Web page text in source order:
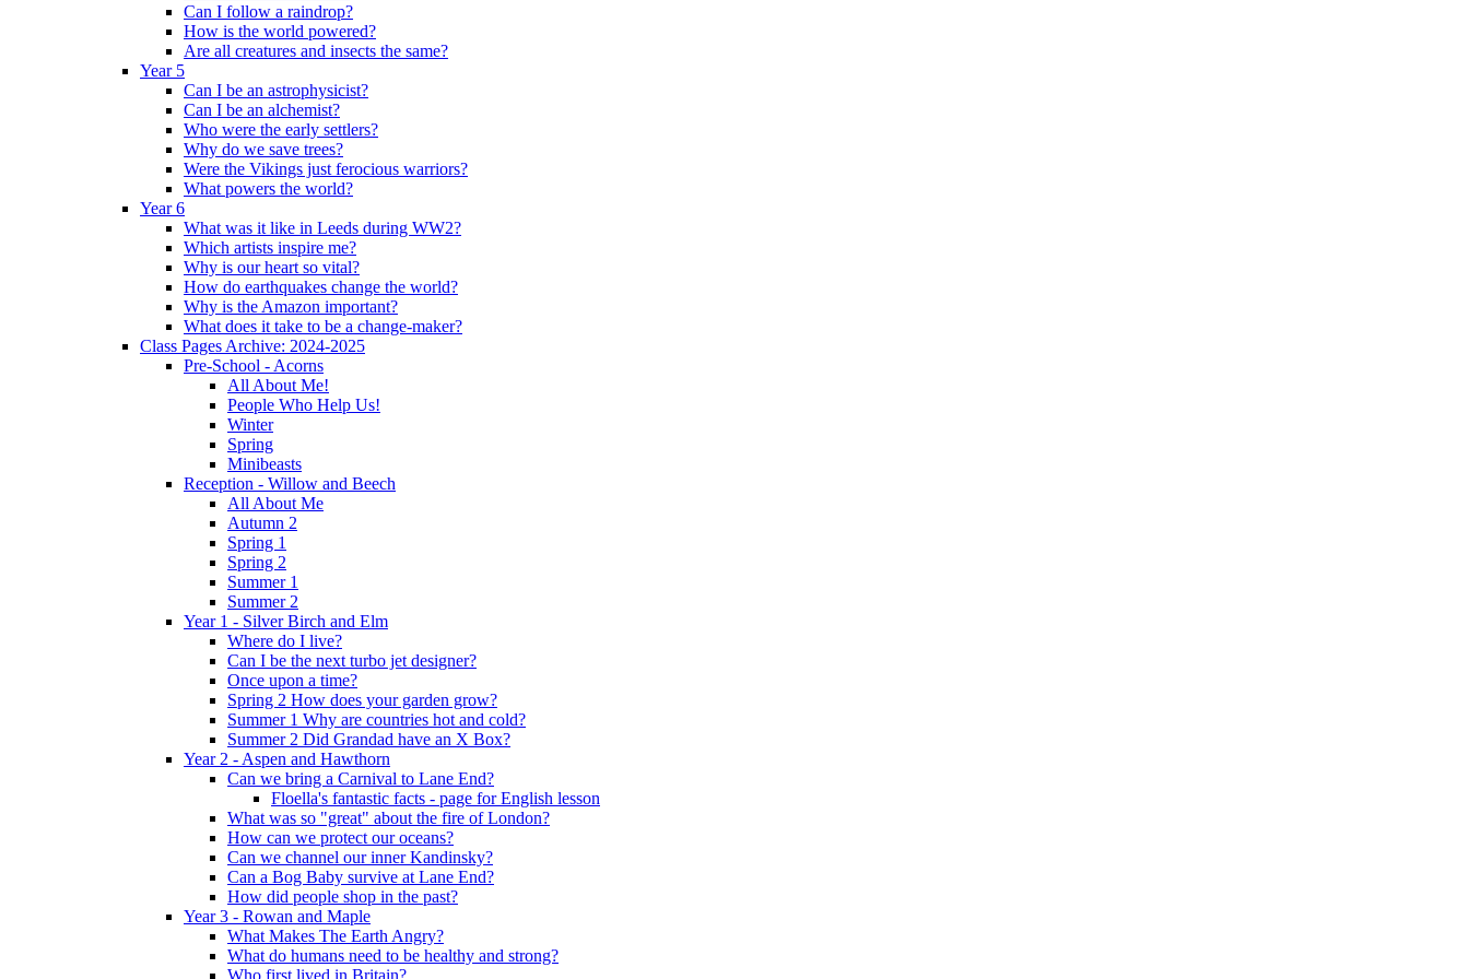
Can I follow a raindrop?
How is the world powered?
Are all creatures and insects the same?
Year 5
Can I be an astrophysicist?
Can I be an alchemist?
Who were the early settlers?
Why do we save trees?
Were the Vikings just ferocious warriors?
What powers the world?
Year 6
What was it like in Leeds during WW2?
Which artists inspire me?
Why is our heart so vital?
How do earthquakes change the world?
Why is the Amazon important?
What does it take to be a change-maker?
Class Pages Archive: 2024-2025
Pre-School - Acorns
All About Me!
People Who Help Us!
Winter
Spring
Minibeasts
Reception - Willow and Beech
All About Me
Autumn 2
Spring 1
Spring 2
Summer 1
Summer 2
Year 1 - Silver Birch and Elm
Where do I live?
Can I be the next turbo jet designer?
Once upon a time?
Spring 2 How does your garden grow?
Summer 1 Why are countries hot and cold?
Summer 2 Did Grandad have an X Box?
Year 2 - Aspen and Hawthorn
Can we bring a Carnival to Lane End?
Floella's fantastic facts - page for English lesson
What was so "great" about the fire of London?
How can we protect our oceans?
Can we channel our inner Kandinsky?
Can a Bog Baby survive at Lane End?
How did people shop in the past?
Year 3 - Rowan and Maple
What Makes The Earth Angry?
What do humans need to be healthy and strong?